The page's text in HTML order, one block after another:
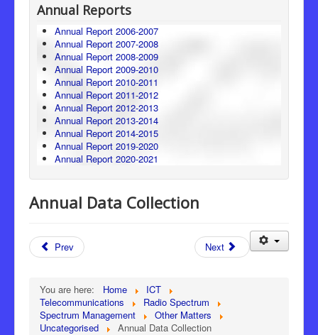
Annual Reports
Annual Report 2006-2007
Annual Report 2007-2008
Annual Report 2008-2009
Annual Report 2009-2010
Annual Report 2010-2011
Annual Report 2011-2012
Annual Report 2012-2013
Annual Report 2013-2014
Annual Report 2014-2015
Annual Report 2019-2020
Annual Report 2020-2021
Annual Data Collection
Prev Next
You are here: Home
ICT
Telecommunications
Radio Spectrum
Spectrum Management
Other Matters
Uncategorised
Annual Data Collection